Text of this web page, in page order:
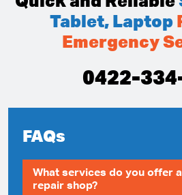
Tablet, Laptop
Emergency
0422-
FAQs
What services do you offer
repair shop?